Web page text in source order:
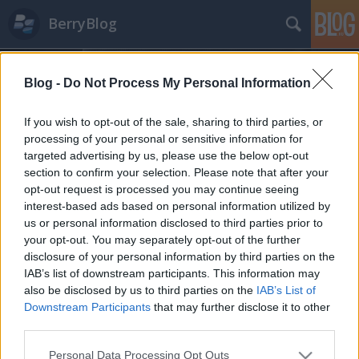
Blog - Do Not Process My Personal Information
If you wish to opt-out of the sale, sharing to third parties, or
processing of your personal or sensitive information for
targeted advertising by us, please use the below opt-out
section to confirm your selection. Please note that after your
opt-out request is processed you may continue seeing
interest-based ads based on personal information utilized by
us or personal information disclosed to third parties prior to
your opt-out. You may separately opt-out of the further
disclosure of your personal information by third parties on the
IAB’s list of downstream participants. This information may
also be disclosed by us to third parties on the IAB’s List of
Downstream Participants that may further disclose it to other
Please note that this website/app uses one or more Google
Personal Data Processing Opt Outs
BerryBlog
Címkék »síelés
Síszünet, BlackBerryvel
Tom és Berry•2011. január 07.
Szolgálati közlemény: mától egy hétig nem várható
új bejegyzés a BerryBlogon, mivel jól megérdemelt,
szokásos évi kiruccanásunkra megyünk ...